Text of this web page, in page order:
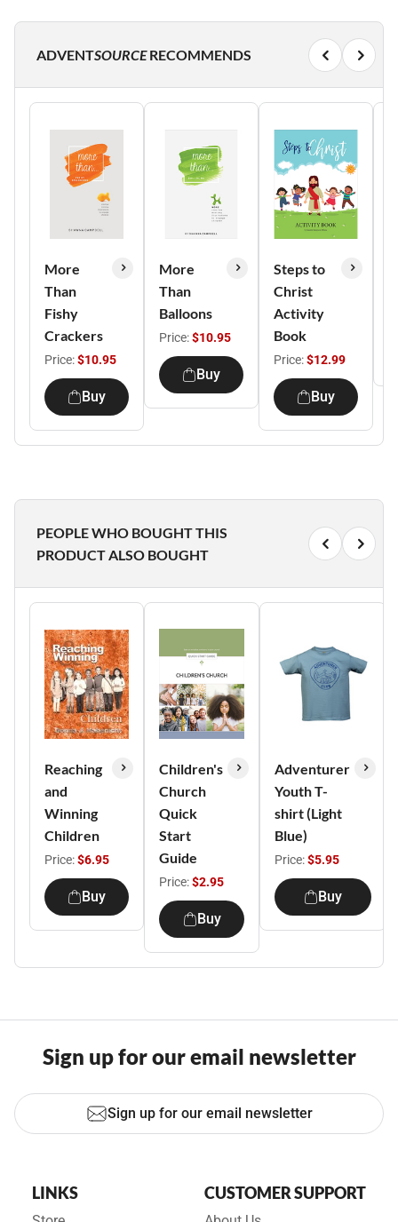
ADVENTSOURCERECOMMENDS
More
Than
Fishy
Crackers
Price:$10.95
Buy
More
Than
Balloons
Price:$10.95
Buy
Steps to
Christ
Activity
Book
Price:$12.99
Buy
PEOPLE WHO BOUGHT THIS
PRODUCT ALSO BOUGHT
Reaching
and
Winning
Children
Price:$6.95
Buy
Children's
Church
Quick
Start
Guide
Price:$2.95
Buy
Adventurer
Youth T-
shirt (Light
Blue)
Price:$5.95
Buy
Sign up for our email newsletter
Sign up for our email newsletter
LINKS CUSTOMER SUPPORT